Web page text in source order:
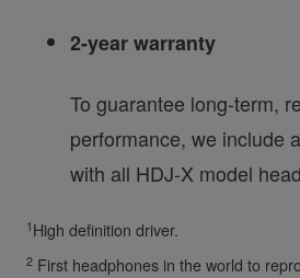
2-year warranty
To guarantee long-term,
performance, we include
with all HDJ-X model
1 High definition driver.
2First headphones in the world to